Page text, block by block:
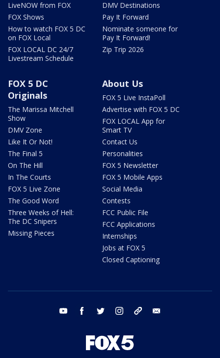
LiveNOW from FOX
FOX Shows
How to watch FOX 5 DC
on FOX Local
FOX LOCAL DC 24/7
Livestream Schedule
DMV Destinations
Pay It Forward
Nominate someone for
Pay It Forward!
Zip Trip 2026
FOX 5 DC
Originals
The Marissa Mitchell
Show
DMV Zone
Like It Or Not!
The Final 5
On The Hill
In The Courts
FOX 5 Live Zone
The Good Word
Three Weeks of Hell:
The DC Snipers
Missing Pieces
About Us
FOX 5 Live InstaPoll
Advertise with FOX 5 DC
FOX LOCAL App for
Smart TV
Contact Us
Personalities
FOX 5 Newsletter
FOX 5 Mobile Apps
Social Media
Contests
FCC Public File
FCC Applications
Internships
Jobs at FOX 5
Closed Captioning
youtube facebook twitter instagram tiktok